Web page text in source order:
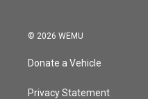
© 2026 WEMU
Donate a Vehicle
Privacy Statement